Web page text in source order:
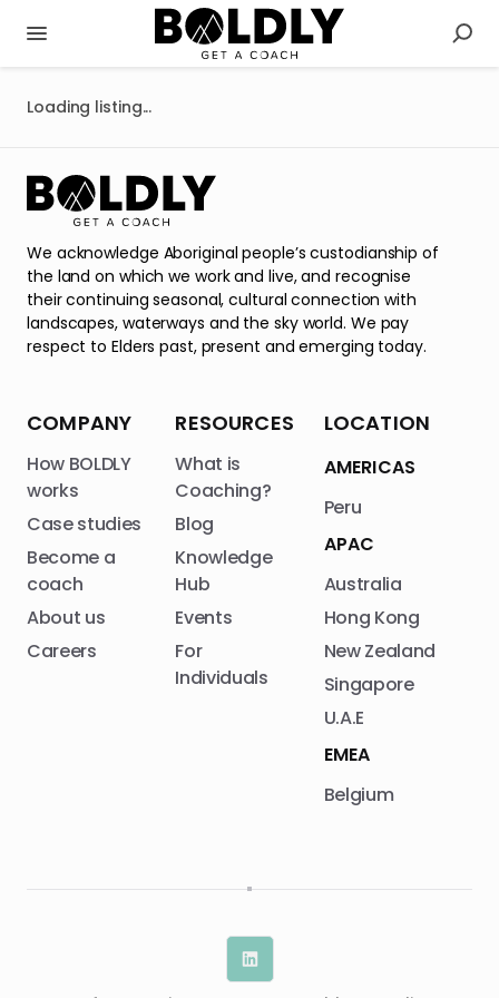
Loading listing...
We acknowledge Aboriginal people’s custodianship of
the land on which we work and live, and recognise
their continuing seasonal, cultural connection with
landscapes, waterways and the sky world. We pay
respect to Elders past, present and emerging today.
COMPANY
How BOLDLY
works
Case studies
Become a
coach
About us
Careers
RESOURCES
What is
Coaching?
Blog
Knowledge
Hub
Events
For
Individuals
LOCATION
AMERICAS
Peru
APAC
Australia
Hong Kong
New Zealand
Singapore
U.A.E
EMEA
Belgium